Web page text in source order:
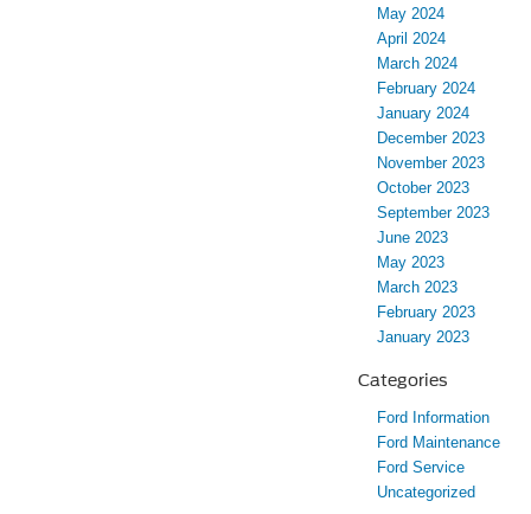
May 2024
April 2024
March 2024
February 2024
January 2024
December 2023
November 2023
October 2023
September 2023
June 2023
May 2023
March 2023
February 2023
January 2023
Categories
Ford Information
Ford Maintenance
Ford Service
Uncategorized